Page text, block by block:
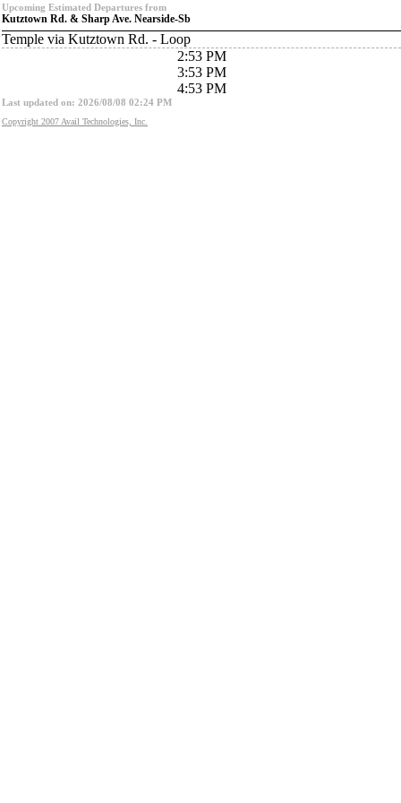
Upcoming Estimated Departures from
Kutztown Rd. & Sharp Ave. Nearside-Sb
Temple via Kutztown Rd. - Loop
2:53 PM
3:53 PM
4:53 PM
Last updated on: 2026/08/08 02:24 PM
Copyright 2007 Avail Technologies, Inc.